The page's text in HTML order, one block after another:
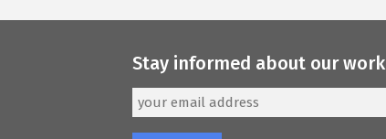
Stay informed about our work